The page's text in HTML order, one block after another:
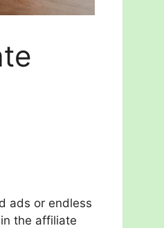
ads or endless
the affiliate